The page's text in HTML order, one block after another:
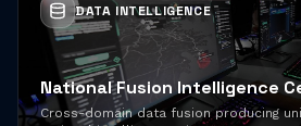
DATA INTELLIGENCE
National Fusion Intelligence
Cross-domain data fusion producing